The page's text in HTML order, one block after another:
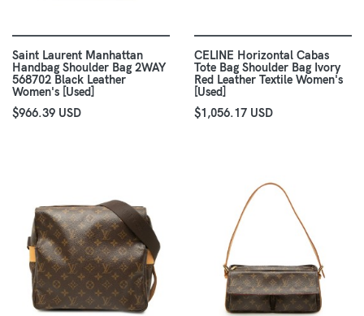
Saint Laurent Manhattan
Handbag Shoulder Bag 2WAY
568702 Black Leather
Women's [Used]
$966.39 USD
CELINE Horizontal Cabas
Tote Bag Shoulder Bag Ivory
Red Leather Textile Women's
[Used]
$1,056.17 USD